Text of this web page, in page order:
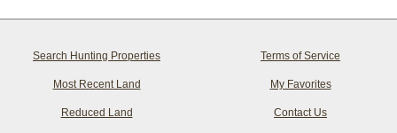
Search Hunting Properties
Most Recent Land
Reduced Land
Terms of Service
My Favorites
Contact Us